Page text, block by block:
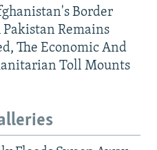
Border
Remains
The Economic And
Toll Mounts